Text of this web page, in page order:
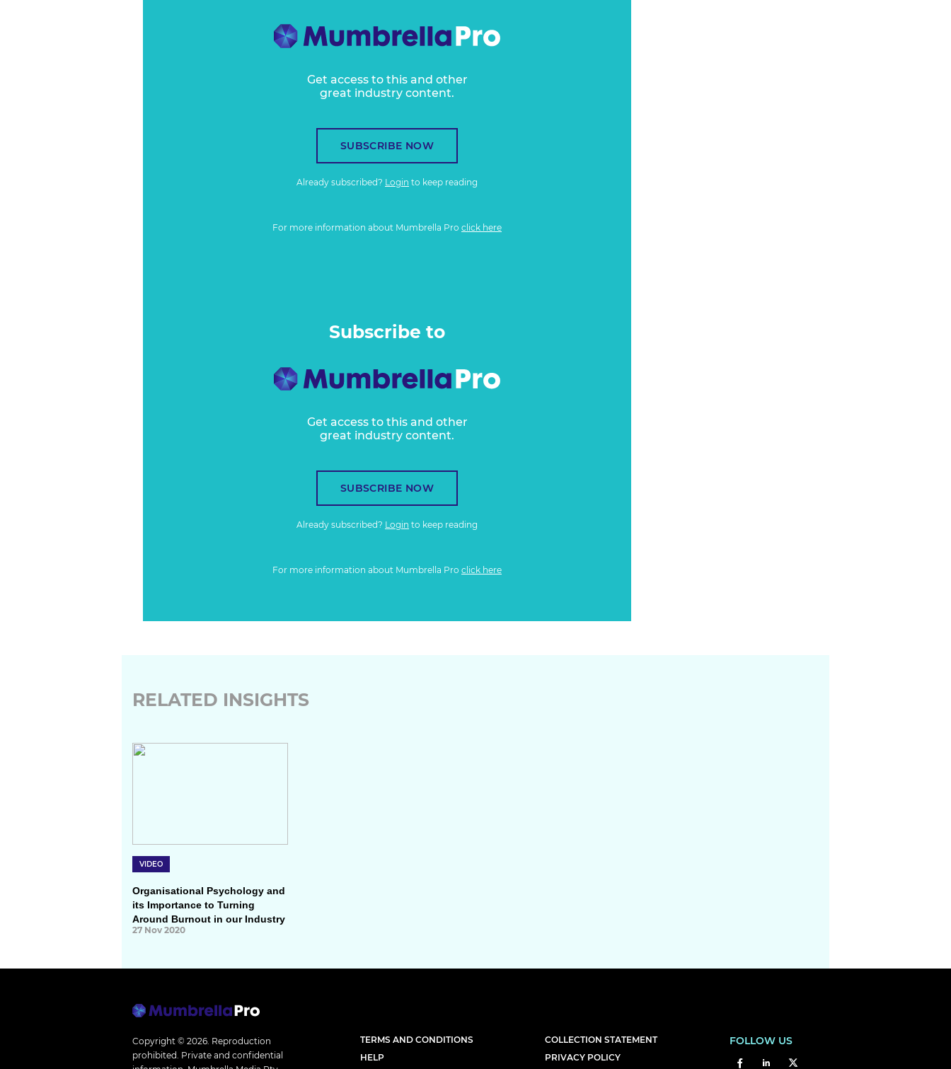
Get access to this and other
great industry content.
SUBSCRIBE NOW
Already subscribed? Login to keep reading
For more information about Mumbrella Pro click here
Subscribe to
Get access to this and other
great industry content.
SUBSCRIBE NOW
Already subscribed? Login to keep reading
For more information about Mumbrella Pro click here
RELATED INSIGHTS
VIDEO
Organisational Psychology and
its Importance to Turning
Around Burnout in our Industry
27 Nov 2020
Copyright © 2026. Reproduction
prohibited. Private and confidential
TERMS AND CONDITIONS
HELP
COLLECTION STATEMENT
PRIVACY POLICY
FOLLOW US